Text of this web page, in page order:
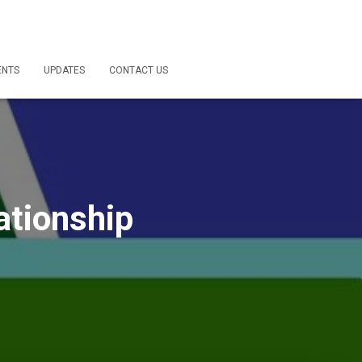
UPDATES CONTACT US